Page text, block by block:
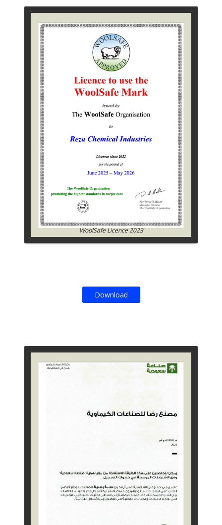
WoolSafe Licence 2023
Download